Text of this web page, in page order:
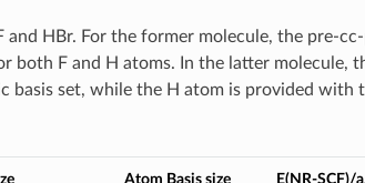
and HBr. For the former molecule, the pre-
both F and H atoms. In the latter molecule,
basis set, while the H atom is provided with
Atom Basis size E(NR-SCF)/